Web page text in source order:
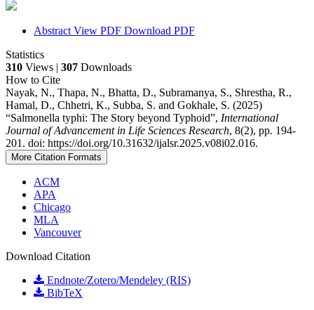
Abstract View PDF Download PDF
Statistics
310 Views | 307 Downloads
How to Cite
Nayak, N., Thapa, N., Bhatta, D., Subramanya, S., Shrestha, R.,
Hamal, D., Chhetri, K., Subba, S. and Gokhale, S. (2025)
“Salmonella typhi: The Story beyond Typhoid”, International
Journal of Advancement in Life Sciences Research, 8(2), pp. 194-
201. doi: https://doi.org/10.31632/ijalsr.2025.v08i02.016.
More Citation Formats
ACM
APA
Chicago
MLA
Vancouver
Download Citation
Endnote/Zotero/Mendeley (RIS)
BibTeX